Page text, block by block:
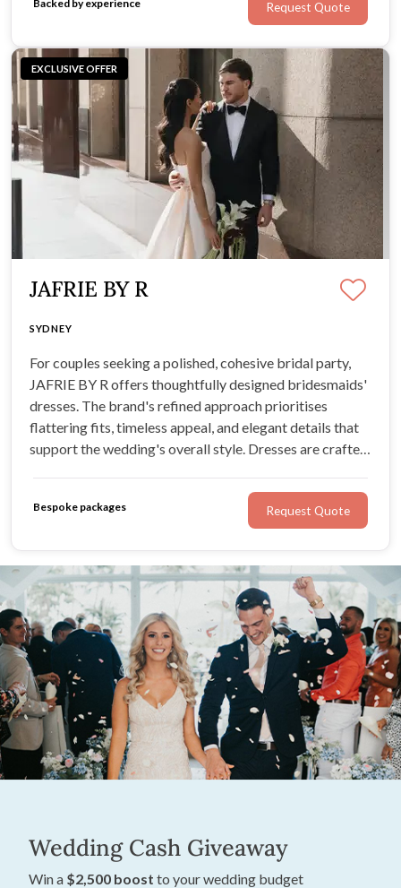
Backed by experience Request Quote
EXCLUSIVE OFFER
JAFRIE BY R
SYDNEY
For couples seeking a polished, cohesive bridal party,
JAFRIE BY R offers thoughtfully designed bridesmaids'
dresses. The brand's refined approach prioritises
flattering fits, timeless appeal, and elegant details that
support the wedding's overall style. Dresses are crafted
bridesmaids feel comfortable and confident.
Bespoke packages Request Quote
Wedding Cash Giveaway
Win a $2,500 boost to your wedding budget